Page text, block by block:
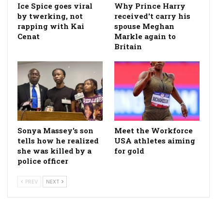
Ice Spice goes viral
by twerking, not
rapping with Kai
Cenat
Why Prince Harry
received't carry his
spouse Meghan
Markle again to
Britain
Sonya Massey's son
tells how he realized
she was killed by a
police officer
Meet the Workforce
USA athletes aiming
for gold
PREV NEXT